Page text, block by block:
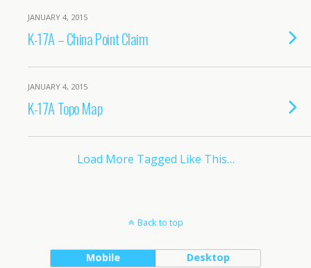
JANUARY 4, 2015
K-17A – China Point Claim
JANUARY 4, 2015
K-17A Topo Map
Load More Tagged Like This…
Back to top
Mobile Desktop